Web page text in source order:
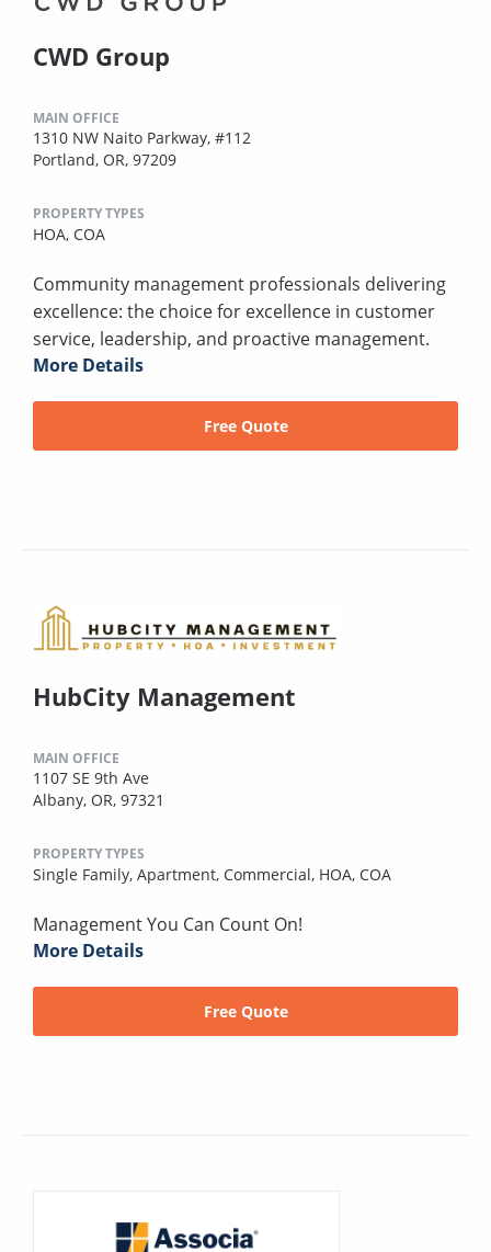
CWD Group
MAIN OFFICE
1310 NW Naito Parkway, #112
Portland, OR, 97209
PROPERTY TYPES
HOA, COA
Community management professionals delivering
excellence: the choice for excellence in customer
service, leadership, and proactive management.
More Details
Free Quote
HubCity Management
MAIN OFFICE
1107 SE 9th Ave
Albany, OR, 97321
PROPERTY TYPES
Single Family, Apartment, Commercial, HOA, COA
Management You Can Count On!
More Details
Free Quote